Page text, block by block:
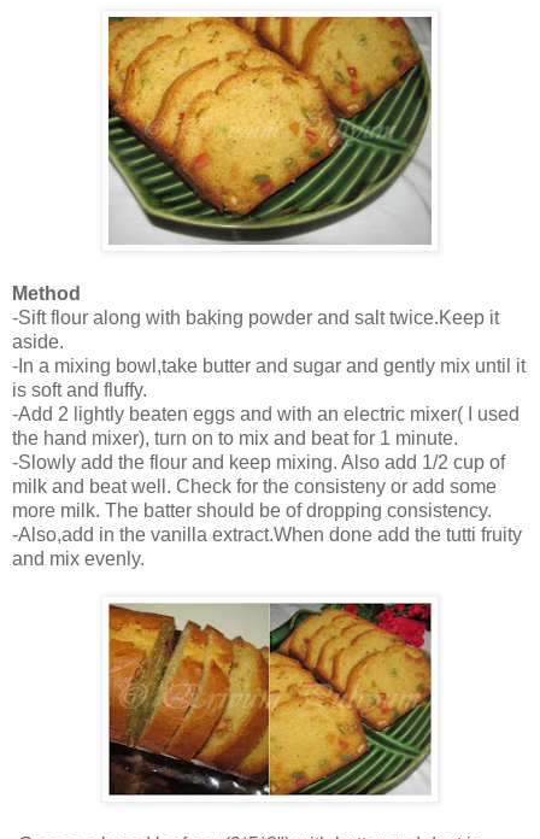
Method
-Sift flour along with baking powder and salt twice.Keep it
aside.
-In a mixing bowl,take butter and sugar and gently mix until it
is soft and fluffy.
-Add 2 lightly beaten eggs and with an electric mixer( I used
the hand mixer), turn on to mix and beat for 1 minute.
-Slowly add the flour and keep mixing. Also add 1/2 cup of
milk and beat well. Check for the consisteny or add some
more milk. The batter should be of dropping consistency.
-Also,add in the vanilla extract.When done add the tutti fruity
and mix evenly.